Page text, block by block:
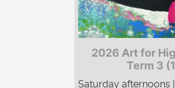
2026 Art for
Term 3
Saturday afternoons |